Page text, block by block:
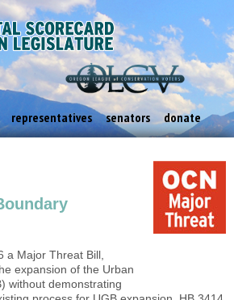
representatives senators donate
a Major Threat Bill,
expansion of the Urban
without demonstrating